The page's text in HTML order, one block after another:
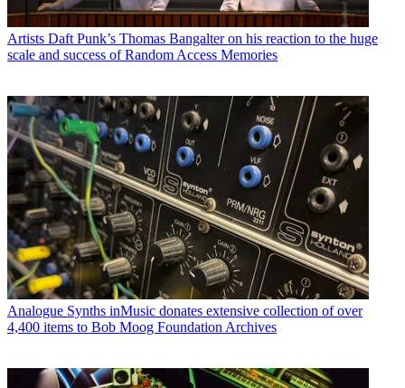
Artists Daft Punk’s Thomas Bangalter on his reaction to the huge
scale and success of Random Access Memories
Analogue Synths inMusic donates extensive collection of over
4,400 items to Bob Moog Foundation Archives